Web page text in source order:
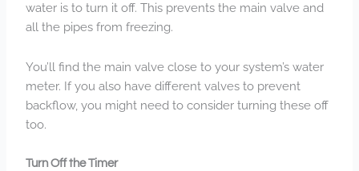
water is to turn it off. This prevents the main valve and
all the pipes from freezing.
You’ll find the main valve close to your system’s water
meter. If you also have different valves to prevent
backflow, you might need to consider turning these off
too.
Turn Off the Timer